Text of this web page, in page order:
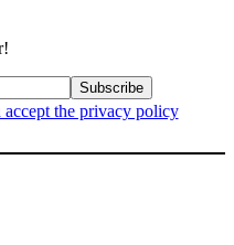
the privacy policy